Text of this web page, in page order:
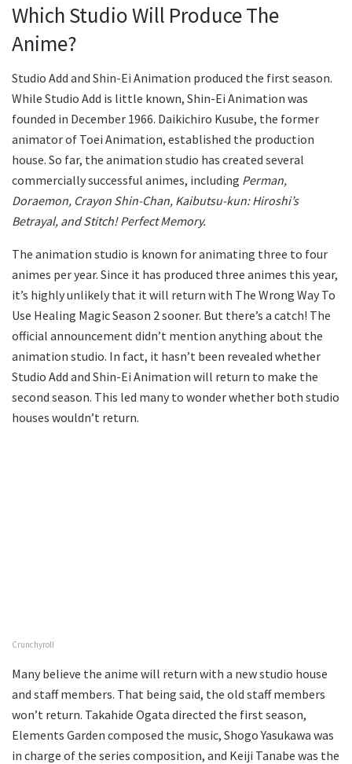
Which Studio Will Produce The
Anime?
Studio Add and Shin-Ei Animation produced the first season.
While Studio Add is little known, Shin-Ei Animation was
founded in December 1966. Daikichiro Kusube, the former
animator of Toei Animation, established the production
house. So far, the animation studio has created several
commercially successful animes, including Perman,
Doraemon, Crayon Shin-Chan, Kaibutsu-kun: Hiroshi’s
Betrayal, and Stitch! Perfect Memory.
The animation studio is known for animating three to four
animes per year. Since it has produced three animes this year,
it’s highly unlikely that it will return with The Wrong Way To
Use Healing Magic Season 2 sooner. But there’s a catch! The
official announcement didn’t mention anything about the
animation studio. In fact, it hasn’t been revealed whether
Studio Add and Shin-Ei Animation will return to make the
second season. This led many to wonder whether both studio
houses wouldn’t return.
Crunchyroll
Many believe the anime will return with a new studio house
and staff members. That being said, the old staff members
won’t return. Takahide Ogata directed the first season,
Elements Garden composed the music, Shogo Yasukawa was
in charge of the series composition, and Keiji Tanabe was the